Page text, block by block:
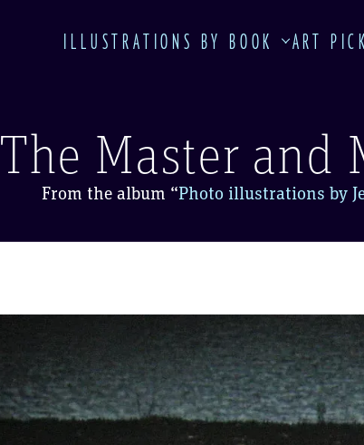
ILLUSTRATIONS BY BOOK ART
The Master and
From the album “Photo illustrations by